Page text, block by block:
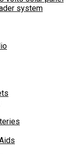
system